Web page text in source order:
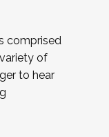
comprised
of
to hear